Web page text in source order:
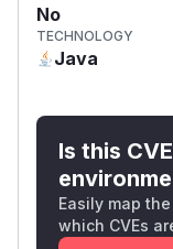
No
TECHNOLOGY
Java
Is this
Easily map
which CVEs